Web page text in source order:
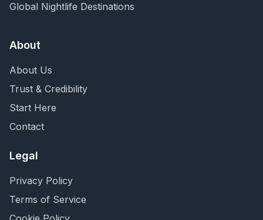
Global Nightlife Destinations
About
About Us
Trust & Credibility
Start Here
Contact
Legal
Privacy Policy
Terms of Service